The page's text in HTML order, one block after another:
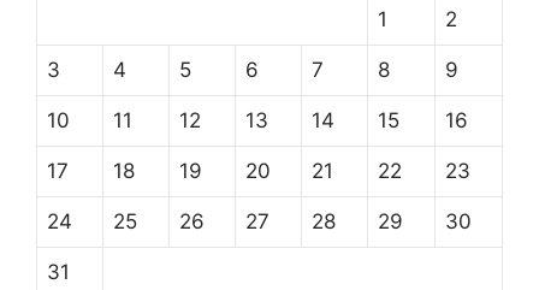
1 2
3 4 5 6 7 8 9
10 11 12 13 14 15 16
17 18 19 20 21 22 23
24 25 26 27 28 29 30
31